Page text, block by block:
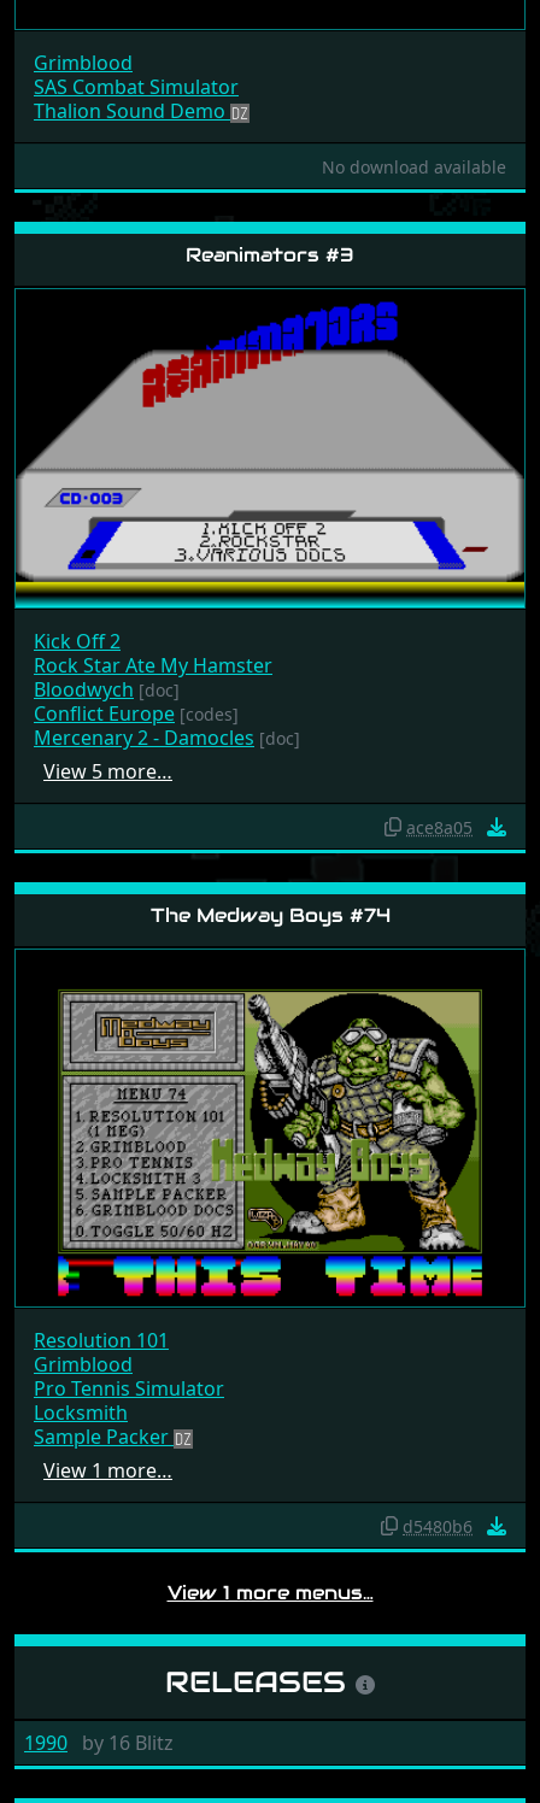
Grimblood
SAS Combat Simulator
Thalion Sound Demo
No download available
Reanimators #3
Kick Off 2
Rock Star Ate My Hamster
Bloodwych [doc]
Conflict Europe [codes]
Mercenary 2 - Damocles [doc]
View 5 more…
ace8a05
The Medway Boys #74
Resolution 101
Grimblood
Pro Tennis Simulator
Locksmith
Sample Packer
View 1 more…
d5480b6
View 1 more menus…
RELEASES
1990 by 16 Blitz